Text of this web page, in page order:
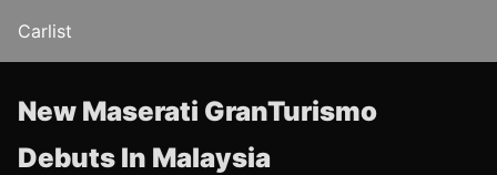
Carlist
New Maserati GranTurismo
Debuts In Malaysia